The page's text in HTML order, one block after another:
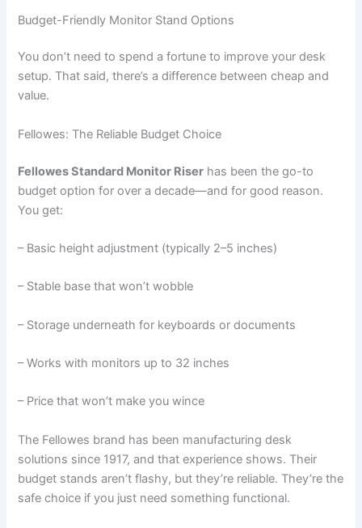
Budget-Friendly Monitor Stand Options
You don’t need to spend a fortune to improve your desk
setup. That said, there’s a difference between cheap and
value.
Fellowes: The Reliable Budget Choice
Fellowes Standard Monitor Riser has been the go-to
budget option for over a decade—and for good reason.
You get:
– Basic height adjustment (typically 2–5 inches)
– Stable base that won’t wobble
– Storage underneath for keyboards or documents
– Works with monitors up to 32 inches
– Price that won’t make you wince
The Fellowes brand has been manufacturing desk
solutions since 1917, and that experience shows. Their
budget stands aren’t flashy, but they’re reliable. They’re the
safe choice if you just need something functional.